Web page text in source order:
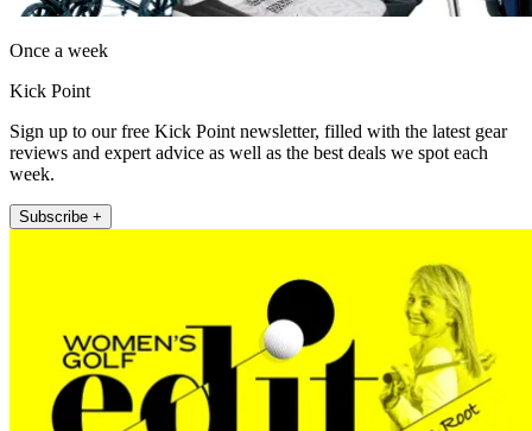
Once a week
Kick Point
Sign up to our free Kick Point newsletter, filled with the latest gear
reviews and expert advice as well as the best deals we spot each
week.
Subscribe +